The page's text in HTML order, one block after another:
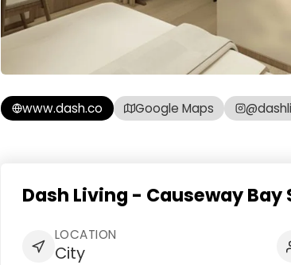
www.dash.co Google Maps
Dash Living - Causeway
LOCATION
City